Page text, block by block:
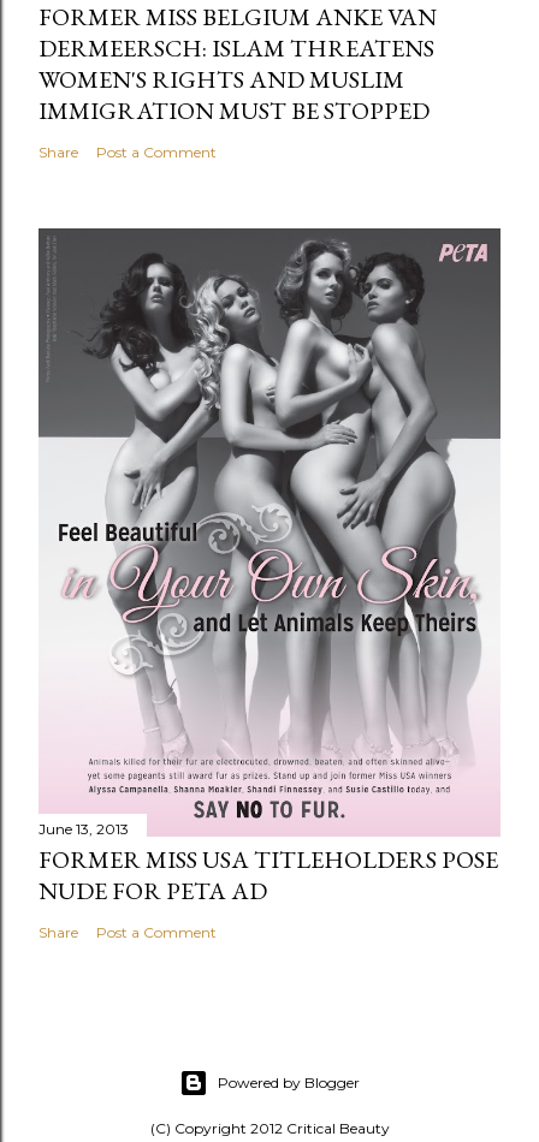
FORMER MISS BELGIUM ANKE VAN
DERMEERSCH: ISLAM THREATENS
WOMEN'S RIGHTS AND MUSLIM
IMMIGRATION MUST BE STOPPED
Share Post a Comment
June 13, 2013
FORMER MISS USA TITLEHOLDERS POSE
NUDE FOR PETA AD
Share Post a Comment
Powered by Blogger
(C) Copyright 2012 Critical Beauty